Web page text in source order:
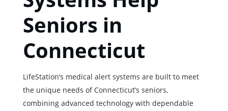
Seniors in
Connecticut
LifeStation’s medical alert systems are built to meet
the unique needs of Connecticut’s seniors,
combining advanced technology with dependable